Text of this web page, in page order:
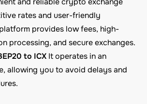
rates and user-friendly
provides low fees, high-
processing, and secure exchanges.
to ICX It operates in an
allowing you to avoid delays and